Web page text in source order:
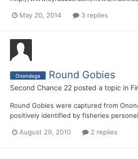
s_revea.html#incart_river_default
May 20, 2014 3 replies
Onondaga Round Gobies
Second Chance 22 posted a topic in
Round Gobies were captured from
positively identified by fisheries
Oneida, its only a matter of time.........
August 29, 2010 2 replies